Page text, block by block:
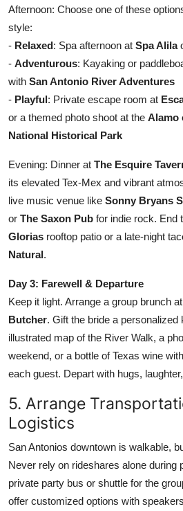
Afternoon: Choose one of these
style:
- Relaxed: Spa afternoon at Spa Alila
- Adventurous: Kayaking or
with San Antonio River Adventures
- Playful: Private escape room at
or a themed photo shoot at the Alamo
National Historical Park
Evening: Dinner at The Esquire
its elevated Tex-Mex and vibrant
live music venue like Sonny Bryans
or The Saxon Pub for indie rock. End
Glorias rooftop patio or a late-night
Natural.
Day 3: Farewell & Departure
Keep it light. Arrange a group brunch at
Butcher. Gift the bride a
illustrated map of the River Walk, a
weekend, or a bottle of Texas wine
each guest. Depart with hugs,
5. Arrange
Logistics
San Antonios downtown is walkable,
Never rely on rideshares alone during
private party bus or shuttle for the
offer customized options with